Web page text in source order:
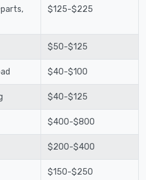
$125-$225
$50-$125
$40-$100
$40-$125
$400-$800
$200-$400
$150-$250